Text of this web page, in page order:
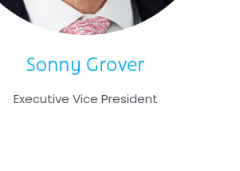
Sonny Grover
Executive Vice President